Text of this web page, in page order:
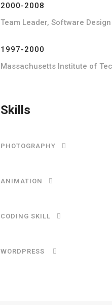
2000-2008
Team Leader, Software
1997-2000
Massachusetts Institute of
Skills
PHOTOGRAPHY
ANIMATION
CODING SKILL
WORDPRESS